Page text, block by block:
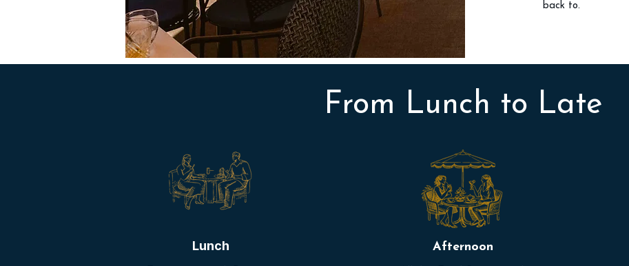
back to.
From Lunch to Late
Lunch Afternoon